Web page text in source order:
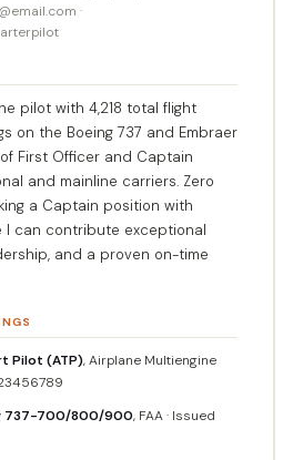
·
pilot with 4,218 total flight
on the Boeing 737 and Embraer
of First Officer and Captain
and mainline carriers. Zero
a Captain position with
I can contribute exceptional
and a proven on-time
Pilot (ATP), Airplane Multiengine
737-700/800/900, FAA · Issued